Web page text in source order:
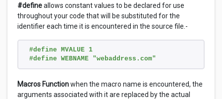
#defineallows constant values to be declared for use
throughout your code that will be substituted for the
identifier each time it is encountered in the source file.-
#define MVALUE 1
#define WEBNAME "webaddress.com"
Macros Functionwhen the macro name is encountered, the
arguments associated with it are replaced by the actual